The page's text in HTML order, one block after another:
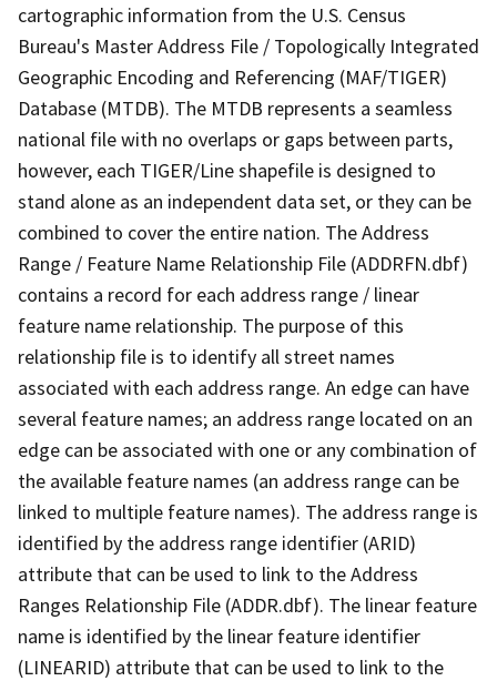
cartographic information from the U.S. Census
Bureau's Master Address File / Topologically Integrated
Geographic Encoding and Referencing (MAF/TIGER)
Database (MTDB). The MTDB represents a seamless
national file with no overlaps or gaps between parts,
however, each TIGER/Line shapefile is designed to
stand alone as an independent data set, or they can be
combined to cover the entire nation. The Address
Range / Feature Name Relationship File (ADDRFN.dbf)
contains a record for each address range / linear
feature name relationship. The purpose of this
relationship file is to identify all street names
associated with each address range. An edge can have
several feature names; an address range located on an
edge can be associated with one or any combination of
the available feature names (an address range can be
linked to multiple feature names). The address range is
identified by the address range identifier (ARID)
attribute that can be used to link to the Address
Ranges Relationship File (ADDR.dbf). The linear feature
name is identified by the linear feature identifier
(LINEARID) attribute that can be used to link to the